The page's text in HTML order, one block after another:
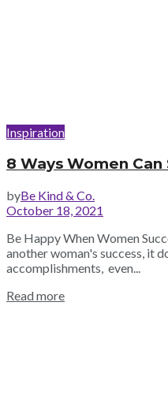
Inspiration
8 Ways Women
byBe Kind & Co.
October 18, 2021
Be Happy When Women
another woman's success, it
accomplishments, even...
Read more